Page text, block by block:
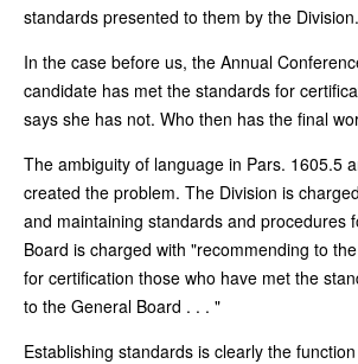
standards presented to them by the Division.
In the case before us, the Annual
candidate has met the standards for
says she has not. Who then has the final
The ambiguity of language in Pars. 1605.5
created the problem. The Division is
and maintaining standards and procedures
Board is charged with "recommending to
for certification those who have met the
to the General Board . . . "
Establishing standards is clearly the